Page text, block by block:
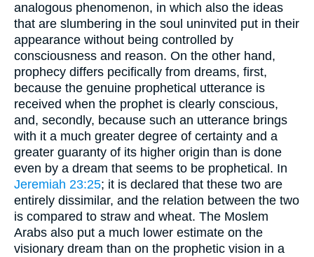
analogous phenomenon, in which also the ideas
that are slumbering in the soul uninvited put in their
appearance without being controlled by
consciousness and reason. On the other hand,
prophecy differs pecifically from dreams, first,
because the genuine prophetical utterance is
received when the prophet is clearly conscious,
and, secondly, because such an utterance brings
with it a much greater degree of certainty and a
greater guaranty of its higher origin than is done
even by a dream that seems to be prophetical. In
Jeremiah 23:25; it is declared that these two are
entirely dissimilar, and the relation between the two
is compared to straw and wheat. The Moslem
Arabs also put a much lower estimate on the
visionary dream than on the prophetic vision in a